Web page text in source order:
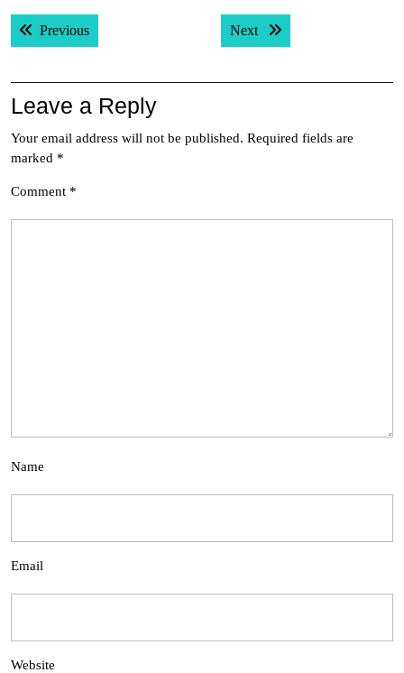
Post
navigation
PreviousPrevious post: Next Next post:
Leave a Reply
Your email address will not be published. Required fields are
marked *
Comment *
Name
Email
Website